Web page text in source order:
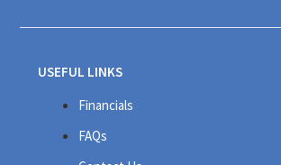
USEFUL LINKS
Financials
FAQs